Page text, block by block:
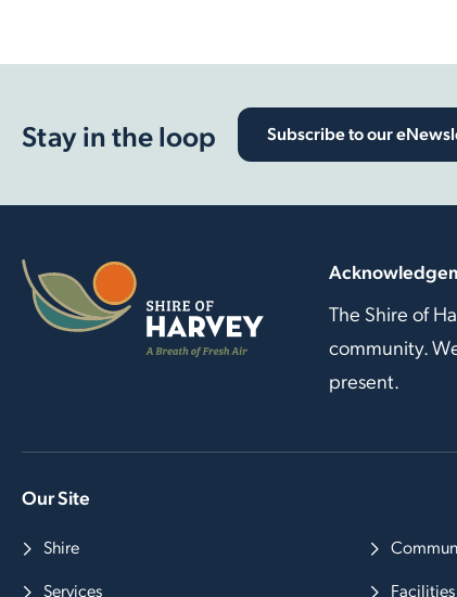
Stay in the loop Subscribe to our
The Shire of
community.
present.
Our Site
Shire
Services
Facilities